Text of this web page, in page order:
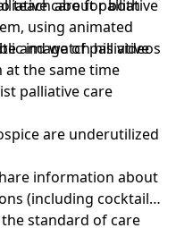
care for both
using animated
and watch his videos
teach about palliative
image of palliative
at the same time
palliative care
are underutilized
information about
(including cocktail
standard of care